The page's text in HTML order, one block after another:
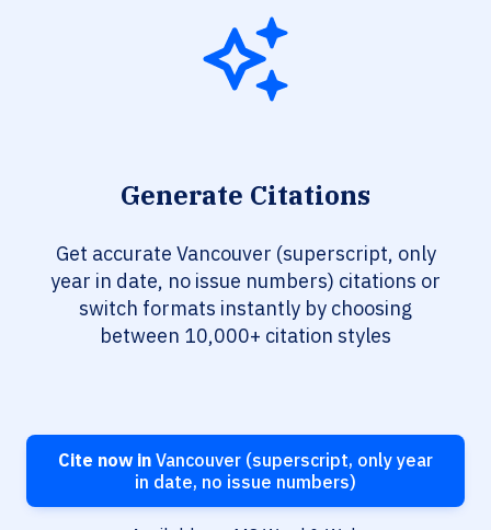
Generate Citations
Get accurate Vancouver (superscript, only
year in date, no issue numbers) citations or
switch formats instantly by choosing
between 10,000+ citation styles
Cite now in Vancouver (superscript, only year
in date, no issue numbers)